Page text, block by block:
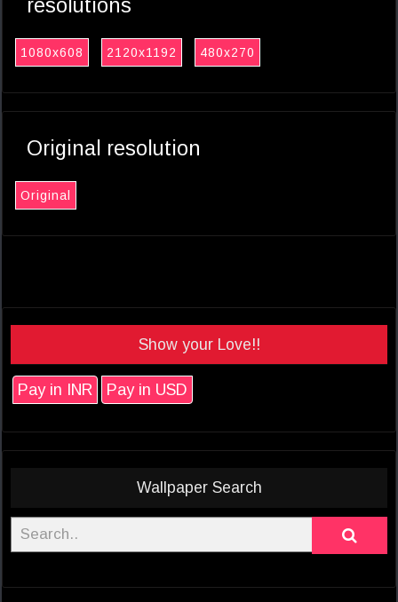
resolutions
1080x608 2120x1192 480x270
Original resolution
Original
Show your Love!!
Pay in INR Pay in USD
Wallpaper Search